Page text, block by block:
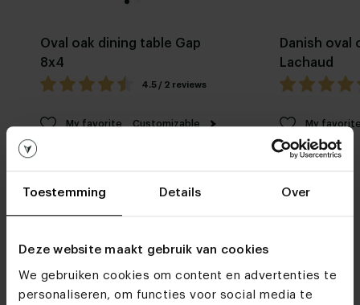
Toestemming Details Over
Deze website maakt gebruik van cookies
We gebruiken cookies om content en advertenties te
personaliseren, om functies voor social media te
Oval oak dining table Gap
8x4
4.5 / 2 reviews
My favorite Customizable
Danish oval
Lachaud
My
Furniture stores